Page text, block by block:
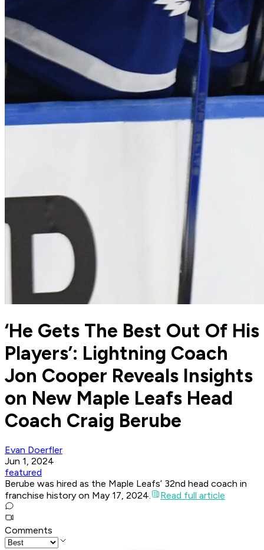
‘He Gets The Best Out Of His
Players’: Lightning Coach
Jon Cooper Reveals Insights
on New Maple Leafs Head
Coach Craig Berube
Evan Doerfler
Jun 1, 2024
featured
Berube was hired as the Maple Leafs’ 32nd head coach in
franchise history on May 17, 2024.
Read full article
Comments